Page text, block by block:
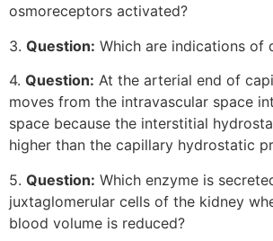
osmoreceptors activated?
3. Question: Which are indications of
4. Question: At the arterial end of
moves from the intravascular space
space because the interstitial
higher than the capillary hydrostatic
5. Question: Which enzyme is
juxtaglomerular cells of the kidney
blood volume is reduced?